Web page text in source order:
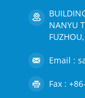
NANYU
Email :
Fax :